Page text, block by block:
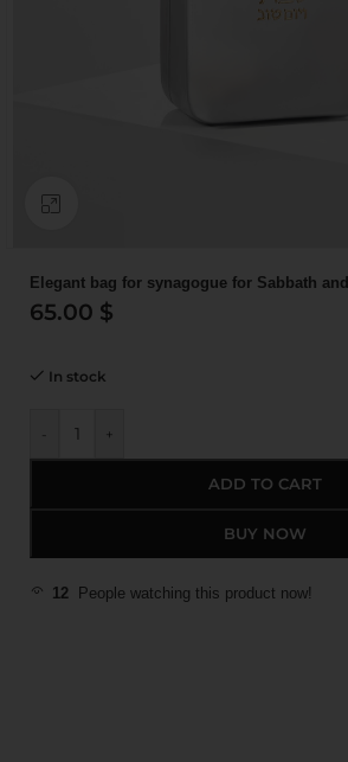
Elegant bag for synagogue for Sabbath
65.00 $
In stock
- +
ADD TO CART
BUY NOW
12 People watching this product now!